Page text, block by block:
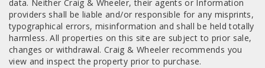
data. Neither Craig & Wheeler, their agents or Information
providers shall be liable and/or responsible for any misprints,
typographical errors, misinformation and shall be held totally
harmless. All properties on this site are subject to prior sale,
changes or withdrawal. Craig & Wheeler recommends you
view and inspect the property prior to purchase.